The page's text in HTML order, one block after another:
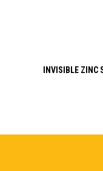
INVISIBLE